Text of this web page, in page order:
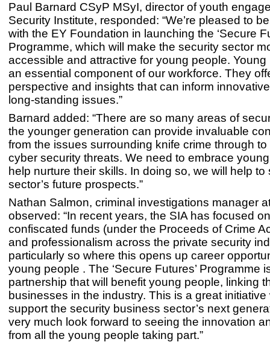
Paul Barnard CSyP MSyI, director of youth
Security Institute, responded: “We’re pleased to
with the EY Foundation in launching the ‘Secure
Programme, which will make the security sector
accessible and attractive for young people. Young
an essential component of our workforce. They
perspective and insights that can inform
long-standing issues.”
Barnard added: “There are so many areas of
the younger generation can provide invaluable
from the issues surrounding knife crime through
cyber security threats. We need to embrace
help nurture their skills. In doing so, we will help to
sector’s future prospects.”
Nathan Salmon, criminal investigations manager
observed: “In recent years, the SIA has focused
confiscated funds (under the Proceeds of Crime
and professionalism across the private security
particularly so where this opens up career
young people . The ‘Secure Futures’ Programme
partnership that will benefit young people, linking
businesses in the industry. This is a great initiative
support the security business sector’s next
very much look forward to seeing the innovation
from all the young people taking part.”